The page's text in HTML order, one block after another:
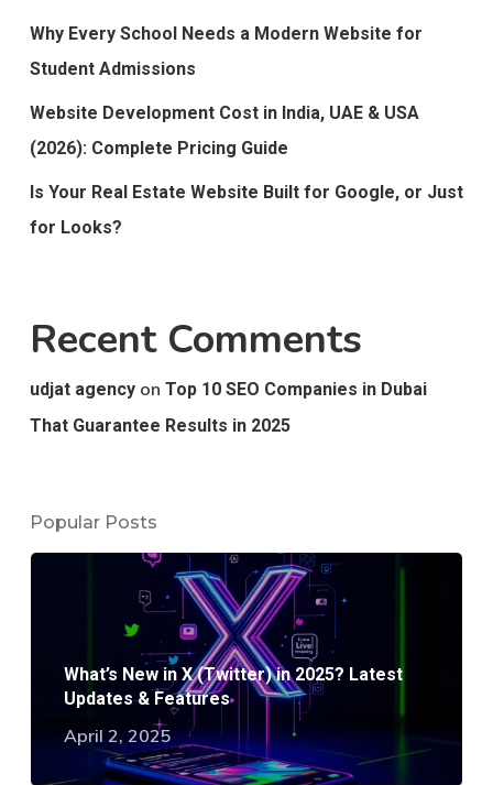
Why Every School Needs a Modern Website for
Student Admissions
Website Development Cost in India, UAE & USA
(2026): Complete Pricing Guide
Is Your Real Estate Website Built for Google, or Just
for Looks?
Recent Comments
udjat agencyon Top 10 SEO Companies in Dubai
That Guarantee Results in 2025
Popular Posts
What’s New in X (Twitter) in 2025? Latest
Updates & Features
April 2, 2025